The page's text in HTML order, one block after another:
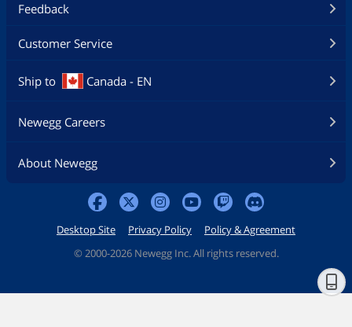
Feedback
Customer Service
Ship to Canada - EN
Newegg Careers
About Newegg
Desktop Site Privacy Policy
Policy & Agreement
© 2000-2026 Newegg Inc. All rights reserved.